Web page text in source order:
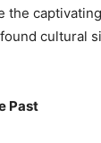
the
cultural
Past